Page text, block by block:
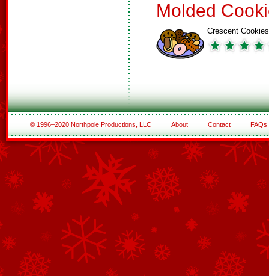
Molded
Crescent Cookies
© 1996–2020 Northpole Productions, LLC About Contact FAQs